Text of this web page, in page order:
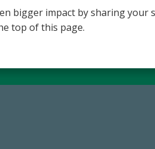
bigger impact by sharing your
top of this page.